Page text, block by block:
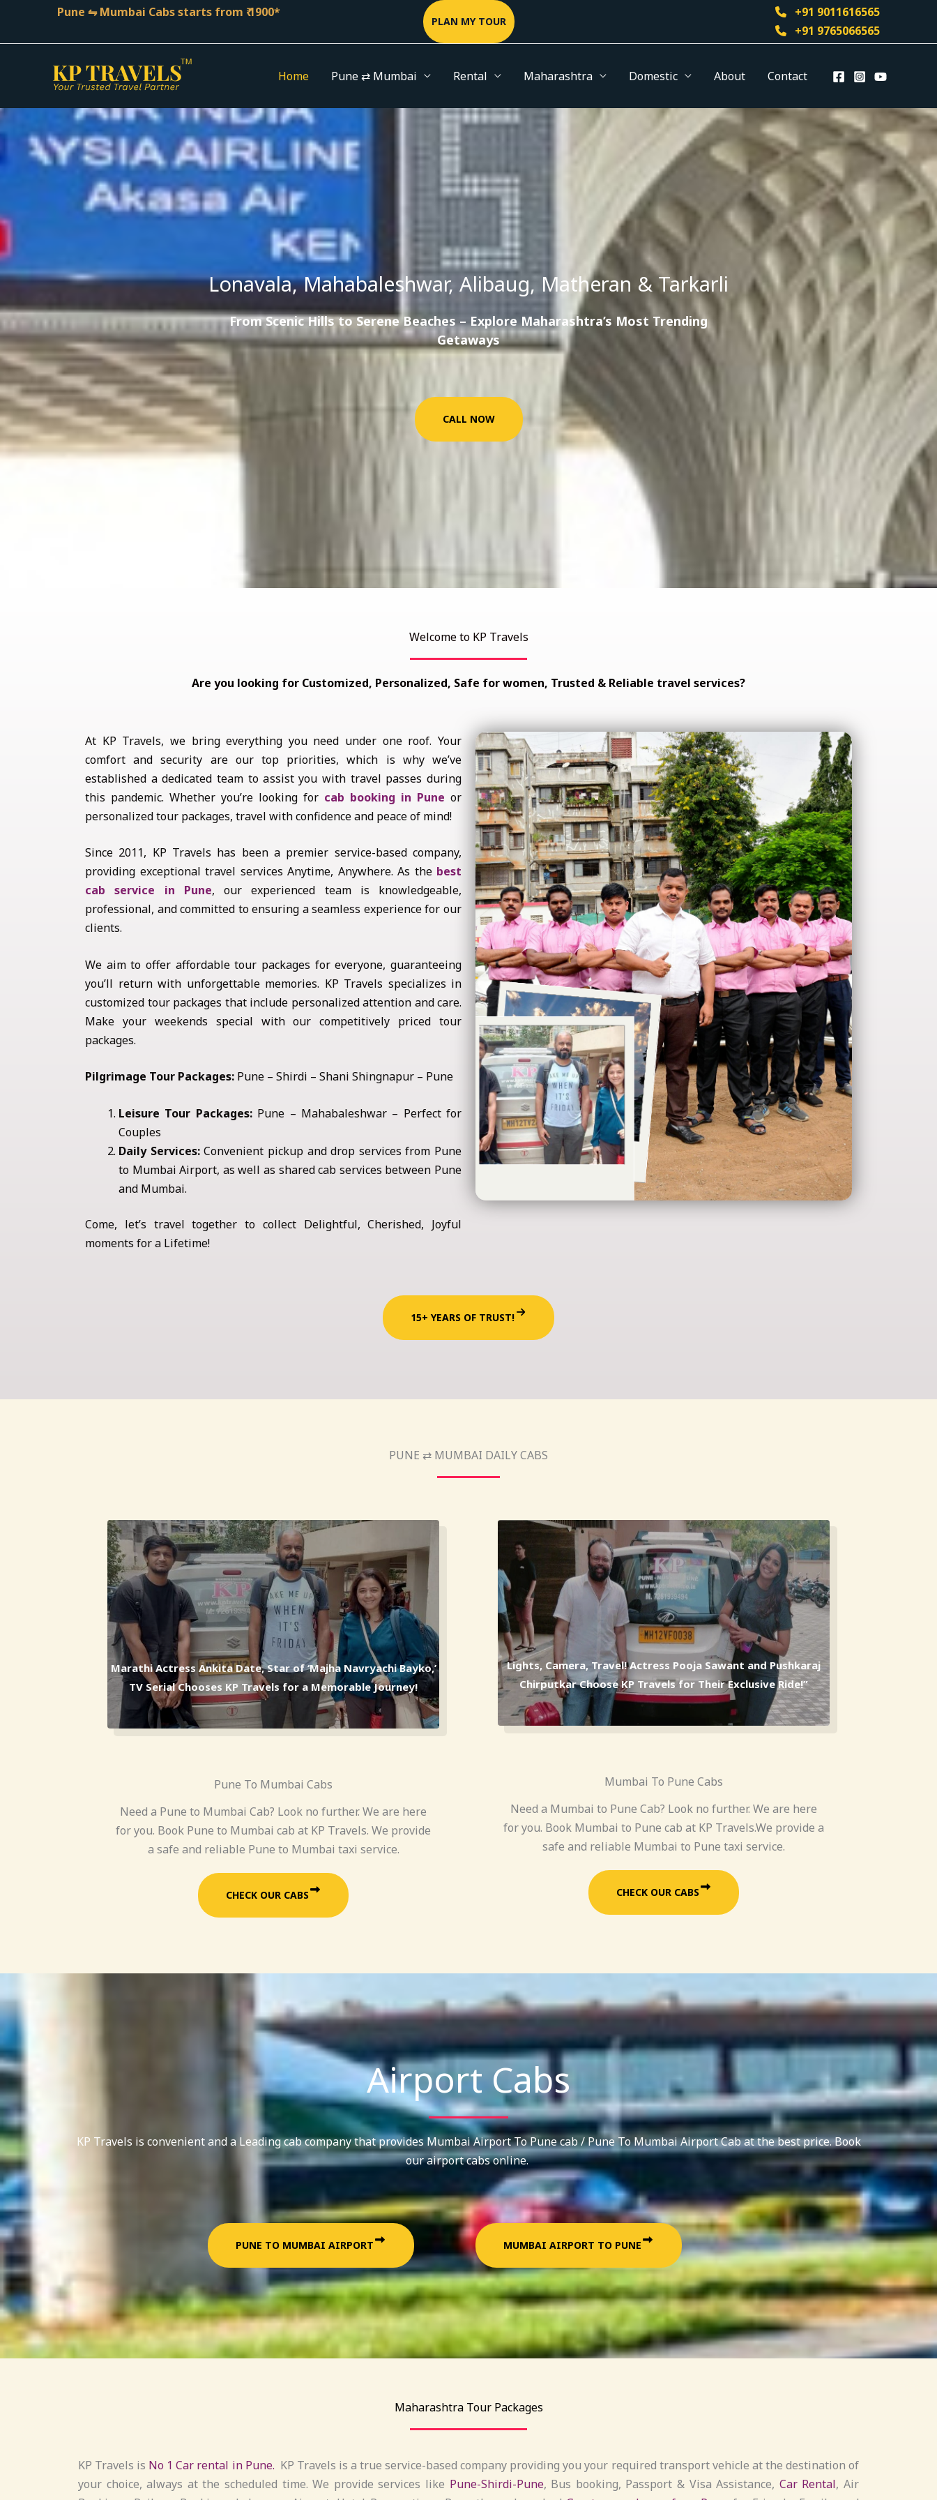
content
Pune ⇋ Mumbai Cabs starts from ₹ 1900*
PLAN MY TOUR
+91 9011616565
+91 9765066565
Home Pune ⇄ Mumbai Rental Maharashtra Domestic About Contact
Lonavala, Mahabaleshwar, Alibaug, Matheran & Tarkarli
From Scenic Hills to Serene Beaches – Explore Maharashtra’s Most Trending
Getaways
CALL NOW
Welcome to KP Travels
Are you looking for Customized, Personalized, Safe for women, Trusted & Reliable travel services?
At KP Travels, we bring everything you need under one roof. Your
comfort and security are our top priorities, which is why we’ve
established a dedicated team to assist you with travel passes during
this pandemic. Whether you’re looking for cab booking in Pune or
personalized tour packages, travel with confidence and peace of mind!
Since 2011, KP Travels has been a premier service-based company,
providing exceptional travel services Anytime, Anywhere. As the best
cab service in Pune, our experienced team is knowledgeable,
professional, and committed to ensuring a seamless experience for our
clients.
We aim to offer affordable tour packages for everyone, guaranteeing
you’ll return with unforgettable memories. KP Travels specializes in
customized tour packages that include personalized attention and care.
Make your weekends special with our competitively priced tour
packages.
Pilgrimage Tour Packages: Pune – Shirdi – Shani Shingnapur – Pune
Leisure Tour Packages:Pune – Mahabaleshwar – Perfect for
Couples
Daily Services:Convenient pickup and drop services from Pune
to Mumbai Airport, as well as shared cab services between Pune
and Mumbai.
Come, let’s travel together to collect Delightful, Cherished, Joyful
moments for a Lifetime!
15+ YEARS OF TRUST!
PUNE ⇄ MUMBAI DAILY CABS
Marathi Actress Ankita Date, Star of ‘Majha Navryachi Bayko,’
TV Serial Chooses KP Travels for a Memorable Journey!
Pune To Mumbai Cabs
Need a Pune to Mumbai Cab? Look no further. We are here
for you. Book Pune to Mumbai cab at KP Travels. We provide
a safe and reliable Pune to Mumbai taxi service.
CHECK OUR CABS
Lights, Camera, Travel! Actress Pooja Sawant and Pushkaraj
Chirputkar Choose KP Travels for Their Exclusive Ride!”
Mumbai To Pune Cabs
Need a Mumbai to Pune Cab? Look no further. We are here
for you. Book Mumbai to Pune cab at KP Travels.We provide a
safe and reliable Mumbai to Pune taxi service.
CHECK OUR CABS
Airport Cabs
KP Travels is convenient and a Leading cab company that provides Mumbai Airport To Pune cab / Pune To Mumbai Airport Cab at the best price. Book
our airport cabs online.
PUNE TO MUMBAI AIRPORT MUMBAI AIRPORT TO PUNE
Maharashtra Tour Packages
KP Travels is No 1 Car rental in Pune. KP Travels is a true service-based company providing you your required transport vehicle at the destination of
your choice, always at the scheduled time. We provide services like Pune-Shirdi-Pune, Bus booking, Passport & Visa Assistance, Car Rental, Air